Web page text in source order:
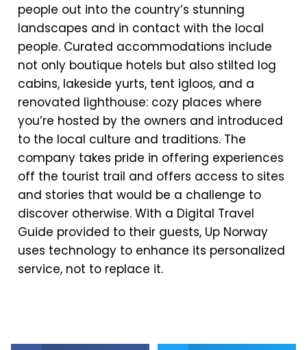
people out into the country’s stunning
landscapes and in contact with the local
people. Curated accommodations include
not only boutique hotels but also stilted log
cabins, lakeside yurts, tent igloos, and a
renovated lighthouse: cozy places where
you’re hosted by the owners and introduced
to the local culture and traditions. The
company takes pride in offering experiences
off the tourist trail and offers access to sites
and stories that would be a challenge to
discover otherwise. With a Digital Travel
Guide provided to their guests, Up Norway
uses technology to enhance its personalized
service, not to replace it.